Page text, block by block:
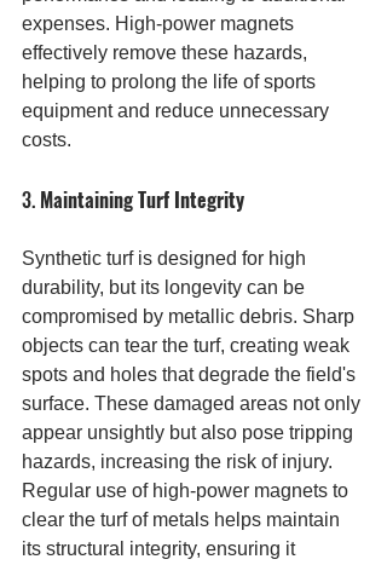
expenses. High-power magnets
effectively remove these hazards,
helping to prolong the life of sports
equipment and reduce unnecessary
costs.
3. Maintaining Turf Integrity
Synthetic turf is designed for high
durability, but its longevity can be
compromised by metallic debris. Sharp
objects can tear the turf, creating weak
spots and holes that degrade the field's
surface. These damaged areas not only
appear unsightly but also pose tripping
hazards, increasing the risk of injury.
Regular use of high-power magnets to
clear the turf of metals helps maintain
its structural integrity, ensuring it